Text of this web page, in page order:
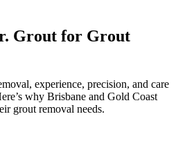
Grout for Grout
experience, precision, and care
why Brisbane and Gold Coast
grout removal needs.